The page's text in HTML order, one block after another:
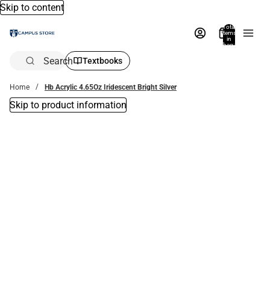
Skip to content
Total
items
in
bag:
Search Textbooks
Home Hb Acrylic 4.65Oz Iridescent Bright Silver
Skip to product information